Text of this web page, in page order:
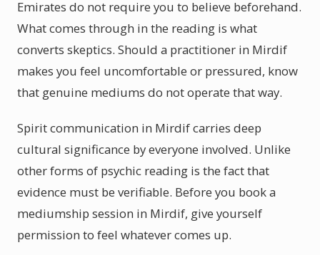
Emirates do not require you to believe beforehand.
What comes through in the reading is what
converts skeptics. Should a practitioner in Mirdif
makes you feel uncomfortable or pressured, know
that genuine mediums do not operate that way.
Spirit communication in Mirdif carries deep
cultural significance by everyone involved. Unlike
other forms of psychic reading is the fact that
evidence must be verifiable. Before you book a
mediumship session in Mirdif, give yourself
permission to feel whatever comes up.